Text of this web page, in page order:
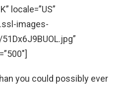
locale=”US”
images-
you could possibly ever